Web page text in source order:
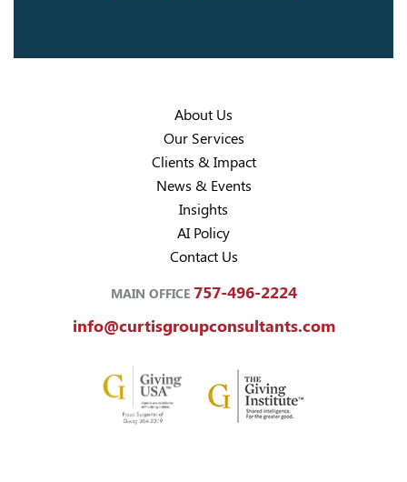
About Us
Our Services
Clients & Impact
News & Events
Insights
AI Policy
Contact Us
MAIN OFFICE 757-496-2224
info@curtisgroupconsultants.com